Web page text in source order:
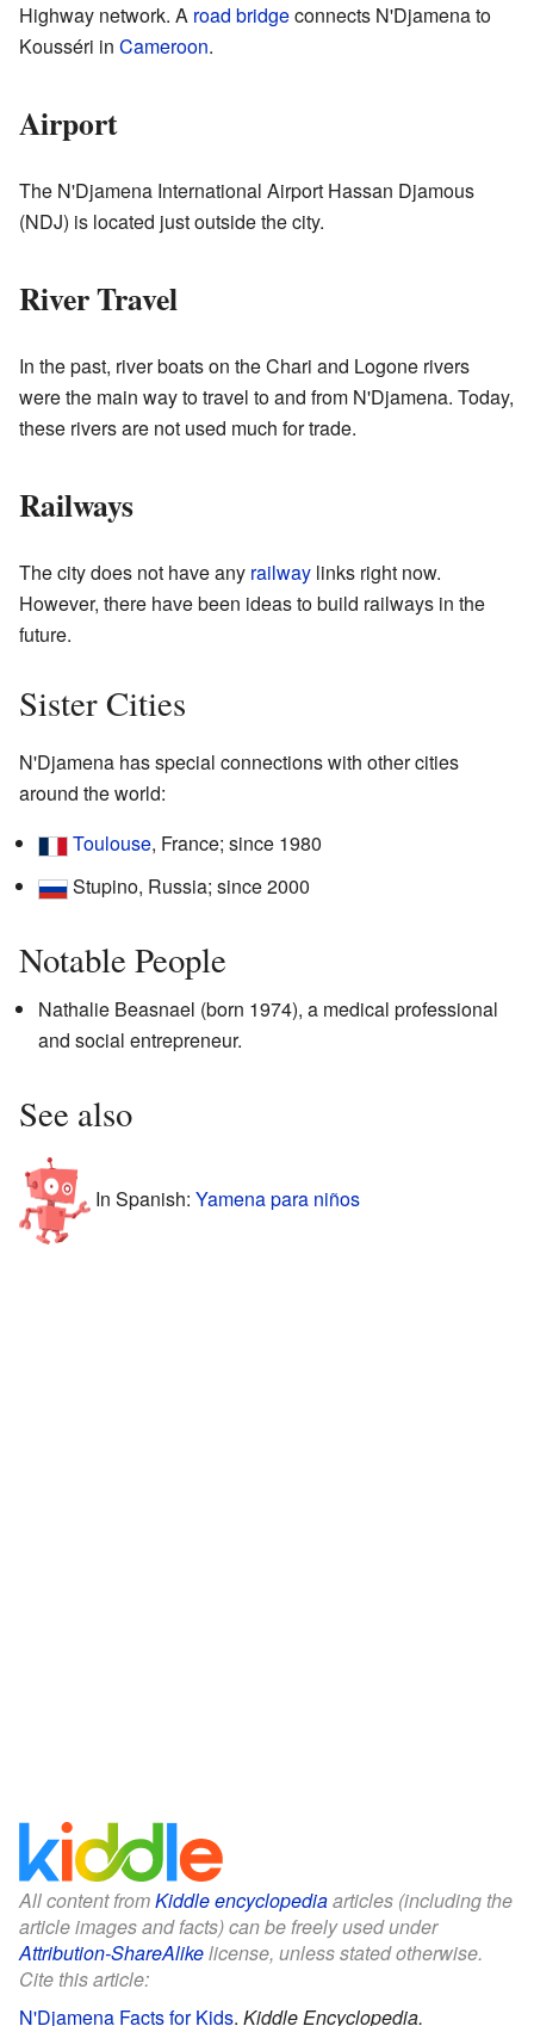
Highway network. A road bridgeconnects N'Djamena to
Kousséri in Cameroon.
Airport
The N'Djamena International Airport Hassan Djamous
(NDJ) is located just outside the city.
River Travel
In the past, river boats on the Chari and Logone rivers
were the main way to travel to and from N'Djamena. Today,
these rivers are not used much for trade.
Railways
The city does not have any railway links right now.
However, there have been ideas to build railways in the
future.
Sister Cities
N'Djamena has special connections with other cities
around the world:
Toulouse, France; since 1980
Stupino, Russia; since 2000
Notable People
Nathalie Beasnael (born 1974), a medical professional
and social entrepreneur.
See also
In Spanish: Yamena para niños
All content fromKiddle encyclopediaarticles (including the
article images and facts) can be freely used under
Attribution-ShareAlikelicense, unless stated otherwise.
Cite this article:
N'Djamena Facts for Kids. Kiddle Encyclopedia.